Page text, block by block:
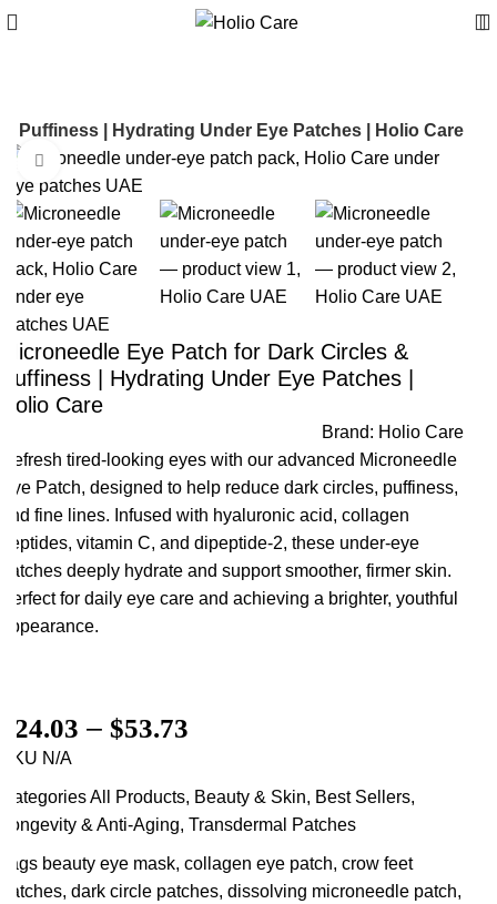
Puffiness | Hydrating Under Eye Patches | Holio Care
-30% Click to enlarge
Microneedle Eye Patch for Dark Circles &
Puffiness | Hydrating Under Eye Patches |
Holio Care
Brand: Holio Care
Refresh tired-looking eyes with our advanced Microneedle
Eye Patch, designed to help reduce dark circles, puffiness,
and fine lines. Infused with hyaluronic acid, collagen
peptides, vitamin C, and dipeptide-2, these under-eye
patches deeply hydrate and support smoother, firmer skin.
Perfect for daily eye care and achieving a brighter, youthful
appearance.
24.03 – $53.73
SKU N/A
CategoriesAll Products, Beauty & Skin, Best Sellers,
Longevity & Anti-Aging,Transdermal Patches
Tags beauty eye mask,collagen eye patch,crow feet
patches,dark circle patches,dissolving microneedle patch,